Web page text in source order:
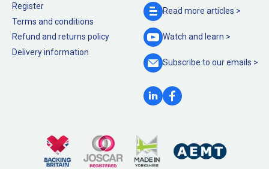
Register
Terms and conditions
Refund and returns policy
Delivery information
Read more articles >
Watch and learn >
Subscribe to ouremails >